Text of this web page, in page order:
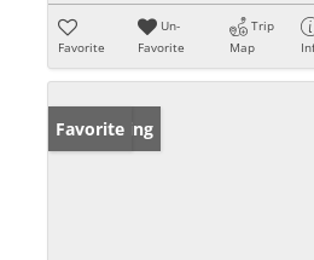
Favorite
Un-
Favorite
Trip
Map
New Listing
Favorite